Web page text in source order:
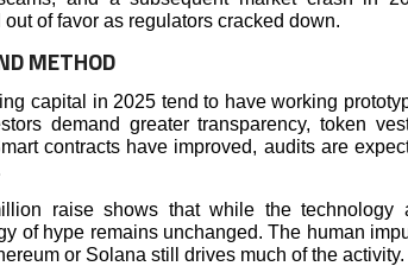
of favor as regulators cracked down.
METHOD
capital in 2025 tend to have working
demand greater transparency, token
contracts have improved, audits are
raise shows that while the technology
of hype remains unchanged. The human
or Solana still drives much of the activity.